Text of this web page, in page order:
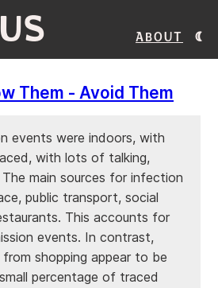
About
Them - Avoid Them
events were indoors, with
with lots of talking,
The main sources for infection
public transport, social
This accounts for
events. In contrast,
shopping appear to be
percentage of traced